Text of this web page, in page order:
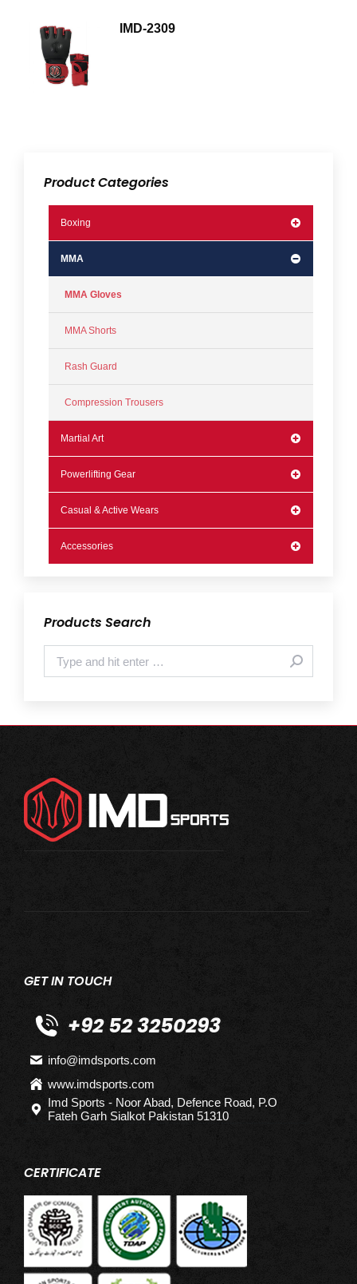
IMD-2309
Product Categories
Boxing
MMA
MMA Gloves
MMA Shorts
Rash Guard
Compression Trousers
Martial Art
Powerlifting Gear
Casual & Active Wears
Accessories
Products Search
Search:
GET IN TOUCH
+92 52 3250293
info@imdsports.com
www.imdsports.com
Imd Sports - Noor Abad, Defence Road, P.O
Fateh Garh Sialkot Pakistan 51310
CERTIFICATE